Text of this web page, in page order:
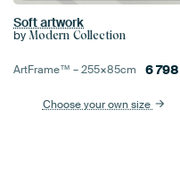
Soft artwork
by Modern Collection
ArtFrame™ –255×85cm 6 798
Choose your own size